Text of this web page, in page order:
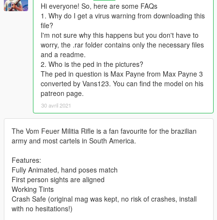
Hi everyone! So, here are some FAQs
1. Why do I get a virus warning from downloading this
file?
I'm not sure why this happens but you don't have to
worry, the .rar folder contains only the necessary files
and a readme.
2. Who is the ped in the pictures?
The ped in question is Max Payne from Max Payne 3
converted by Vans123. You can find the model on his
patreon page.
30 avril 2021
The Vom Feuer Militia Rifle is a fan favourite for the brazilian
army and most cartels in South America.
Features:
Fully Animated, hand poses match
First person sights are aligned
Working Tints
Crash Safe (original mag was kept, no risk of crashes, install
with no hesitations!)